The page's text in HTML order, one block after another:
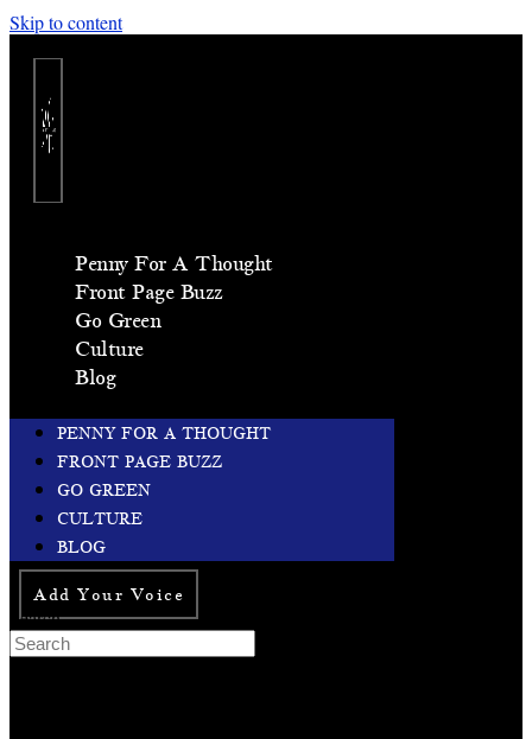
Skip to content
Penny For A Thought
Front Page Buzz
Go Green
Culture
Blog
PENNY FOR A THOUGHT
FRONT PAGE BUZZ
GO GREEN
CULTURE
BLOG
Add Your Voice
Search